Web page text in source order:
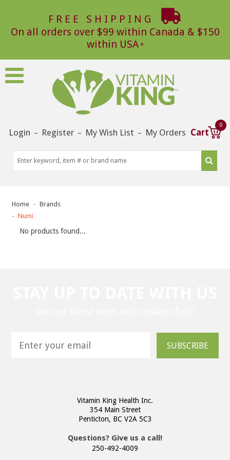
FREE SHIPPING
On all orders over $99 within Canada & $150
within USA
Login – Register – My Wish List – My Orders Cart
0
Home
Brands
Numi
No products found...
SUBSCRIBE
Vitamin King Health Inc.
354 Main Street
Penticton, BC V2A 5C3
Questions? Give us a call!
250-492-4009